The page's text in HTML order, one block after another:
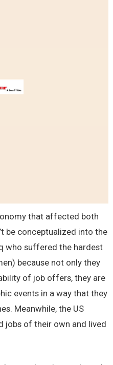
that affected both
be conceptualized into the
who suffered the hardest
because not only they
of job offers, they are
events in a way that they
Meanwhile, the US
jobs of their own and lived